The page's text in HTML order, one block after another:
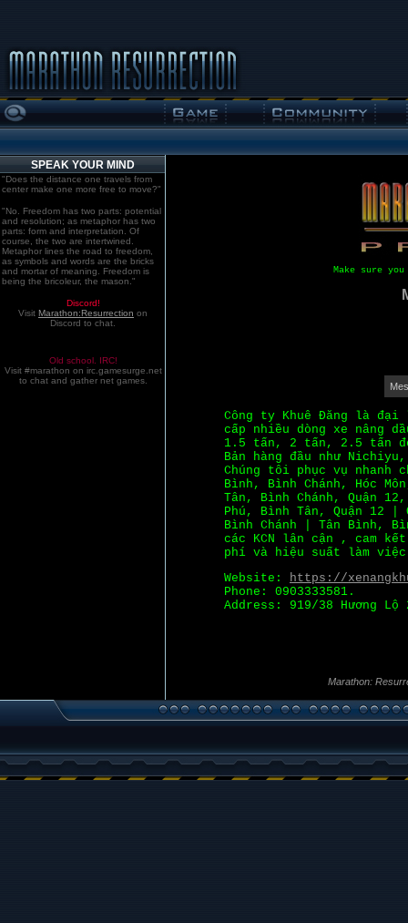
SPEAK YOUR MIND
"Does the distance one travels from
center make one more free to move?"
"No. Freedom has two parts: potential
and resolution; as metaphor has two
parts: form and interpretation. Of
course, the two are intertwined.
Metaphor lines the road to freedom,
as symbols and words are the bricks
and mortar of meaning. Freedom is
being the bricoleur, the mason."
Discord!
Visit Marathon:Resurrection on
Discord to chat.
Old school. IRC!
Visit #marathon on irc.gamesurge.net
to chat and gather net games.
Make sure
Công ty Khuê Đăng là đại
cấp nhiều dòng xe
1.5 tấn, 2 tấn, 2.5 tấn
Bản hàng đầu như
Chúng tôi phục vụ nhanh
Bình, Bình Chánh, Hóc
Tân, Bình Chánh, Quận
Phú, Bình Tân, Quận 12 |
Bình Chánh | Tân Bình,
các KCN lân cận , cam
phí và hiệu suất làm
Website: https://
Phone: 0903333581.
Address: 919/38 Hương
Marathon: